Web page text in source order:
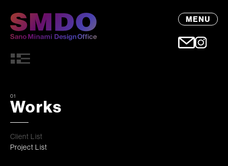
MENU
01
Works
Client List
Project List